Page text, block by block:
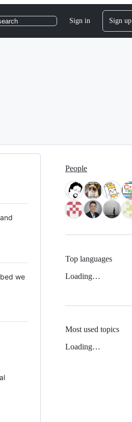
Sign in Sign up
we
People
Top languages
Loading…
Most used topics
Loading…